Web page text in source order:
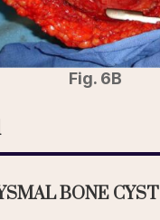
Fig. 6B
BONE CYST